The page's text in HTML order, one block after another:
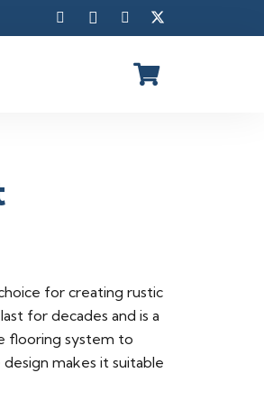
for creating rustic
for decades and is a
flooring system to
makes it suitable